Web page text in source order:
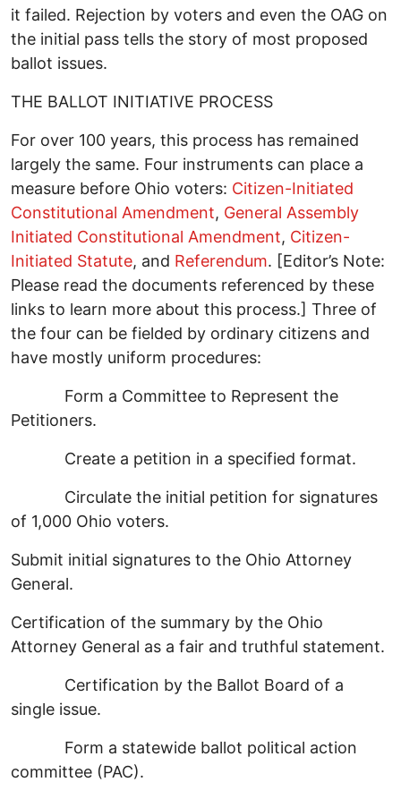
it failed. Rejection by voters and even the OAG on
the initial pass tells the story of most proposed
ballot issues.
THE BALLOT INITIATIVE PROCESS
For over 100 years, this process has remained
largely the same. Four instruments can place a
measure before Ohio voters: Citizen-Initiated
Constitutional Amendment, General Assembly
Initiated Constitutional Amendment, Citizen-
Initiated Statute, and Referendum. [Editor’s Note:
Please read the documents referenced by these
links to learn more about this process.] Three of
the four can be fielded by ordinary citizens and
have mostly uniform procedures:
Form a Committee to Represent the
Petitioners.
Create a petition in a specified format.
Circulate the initial petition for signatures
of 1,000 Ohio voters.
Submit initial signatures to the Ohio Attorney
General.
Certification of the summary by the Ohio
Attorney General as a fair and truthful statement.
Certification by the Ballot Board of a
single issue.
Form a statewide ballot political action
committee (PAC).